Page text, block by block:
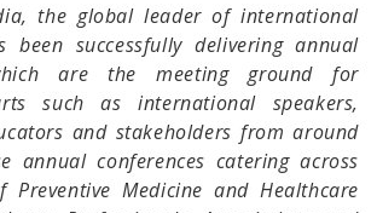
the global leader of international
been successfully delivering annual
are the meeting ground for
such as international speakers,
and stakeholders from around
annual conferences catering across
Preventive Medicine and Healthcare